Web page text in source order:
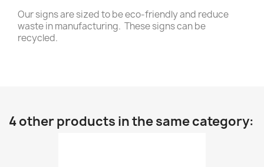
Our signs are sized to be eco-friendly and reduce
waste in manufacturing. These signs can be
recycled.
4 other products in the same category: